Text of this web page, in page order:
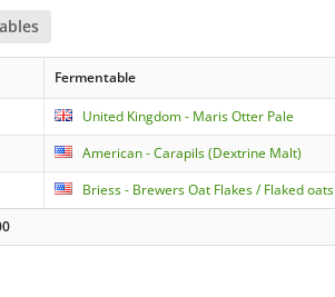
Fermentable
United Kingdom - Maris Otter Pale
American - Carapils (Dextrine Malt)
Briess - Brewers Oat Flakes / Flaked oats